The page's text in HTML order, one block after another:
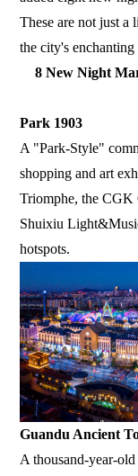
These are not just a
the city's
8 New Night
Park 1903
A "Park-Style"
shopping and art
Triomphe, the CGK
Shuixiu
hotspots.
Guandu Ancient
A thousand-year-